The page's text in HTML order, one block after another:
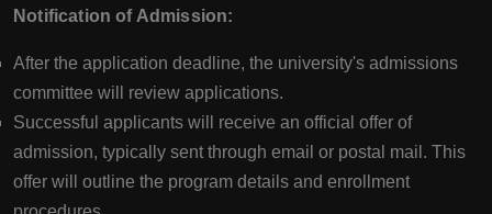
Notification of Admission:
After the application deadline, the university's admissions
committee will review applications.
Successful applicants will receive an official offer of
admission, typically sent through email or postal mail. This
offer will outline the program details and enrollment